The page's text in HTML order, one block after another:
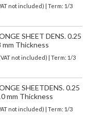
not included)
| Term: 1/3
SHEET DENS. 0.25
mm Thickness
not included)
| Term: 1/3
SHEETDENS. 0.25
mm Thickness
not included)
| Term: 1/3